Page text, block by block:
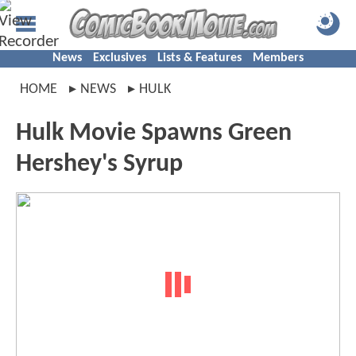
News Exclusives Lists & Features Members
HOME NEWS HULK
Hulk Movie Spawns Green
Hershey's Syrup